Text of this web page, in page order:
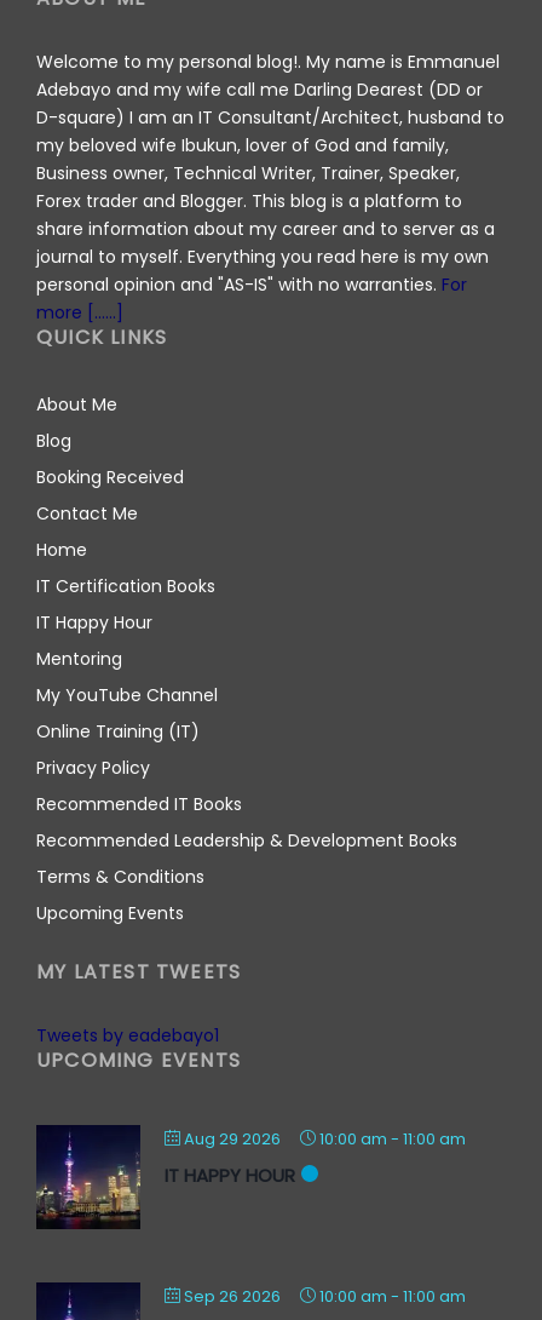
Welcome to my personal blog!. My name is Emmanuel
Adebayo and my wife call me Darling Dearest (DD or
D-square) I am an IT Consultant/Architect, husband to
my beloved wife Ibukun, lover of God and family,
Business owner, Technical Writer, Trainer, Speaker,
Forex trader and Blogger. This blog is a platform to
share information about my career and to server as a
journal to myself. Everything you read here is my own
personal opinion and "AS-IS" with no warranties. For
more [......]
QUICK LINKS
About Me
Blog
Booking Received
Contact Me
Home
IT Certification Books
IT Happy Hour
Mentoring
My YouTube Channel
Online Training (IT)
Privacy Policy
Recommended IT Books
Recommended Leadership & Development Books
Terms & Conditions
Upcoming Events
MY LATEST TWEETS
Tweets by eadebayo1
UPCOMING EVENTS
Aug 29 2026 10:00 am - 11:00 am
IT HAPPY HOUR
Sep 26 2026 10:00 am - 11:00 am